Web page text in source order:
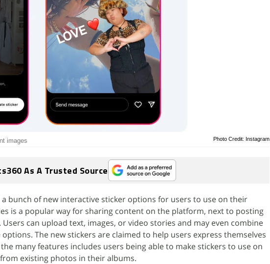
Photo Credit: Instagram
images
As A Trusted Source
a bunch of new interactive sticker options for users to use on their
is a popular way for sharing content on the platform, next to posting
Users can upload text, images, or video stories and may even combine
The new stickers are claimed to help users express themselves
many features includes users being able to make stickers to use on
existing photos in their albums.